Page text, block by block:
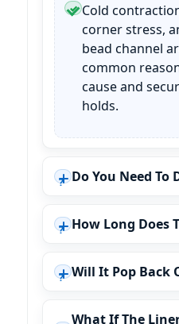
Cold
corner stress,
bead channel
common
cause and
holds.
Do You Need To
How Long Does
Will It Pop Back
What If The